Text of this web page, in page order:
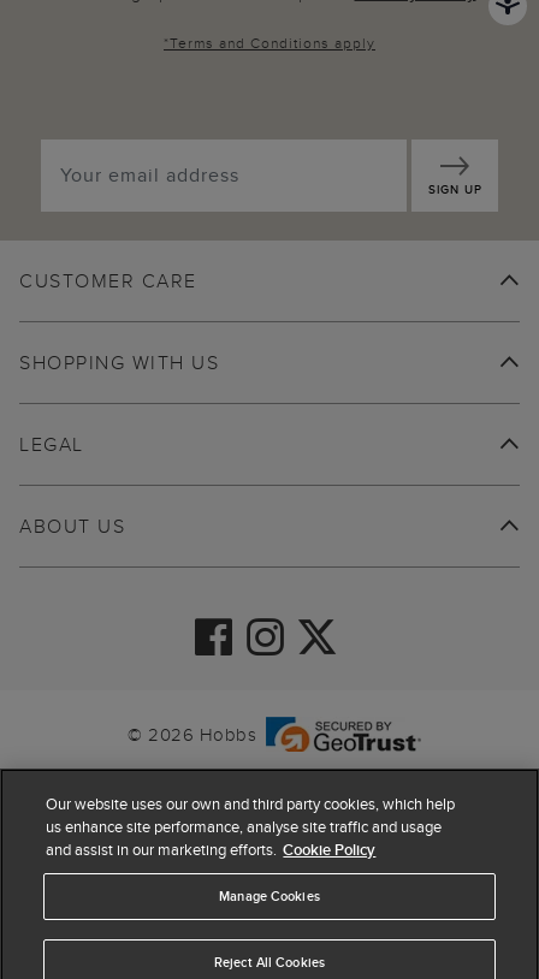
*Terms and Conditions apply
SIGN UP
CUSTOMER CARE
SHOPPING WITH US
ABOUT US
LEGAL
© 2026 Hobbs
Our website uses our own and third party cookies, which help
us enhance site performance, analyse site traffic and usage
and assist in our marketing efforts. Cookie Policy
Manage Cookies
Reject All Cookies